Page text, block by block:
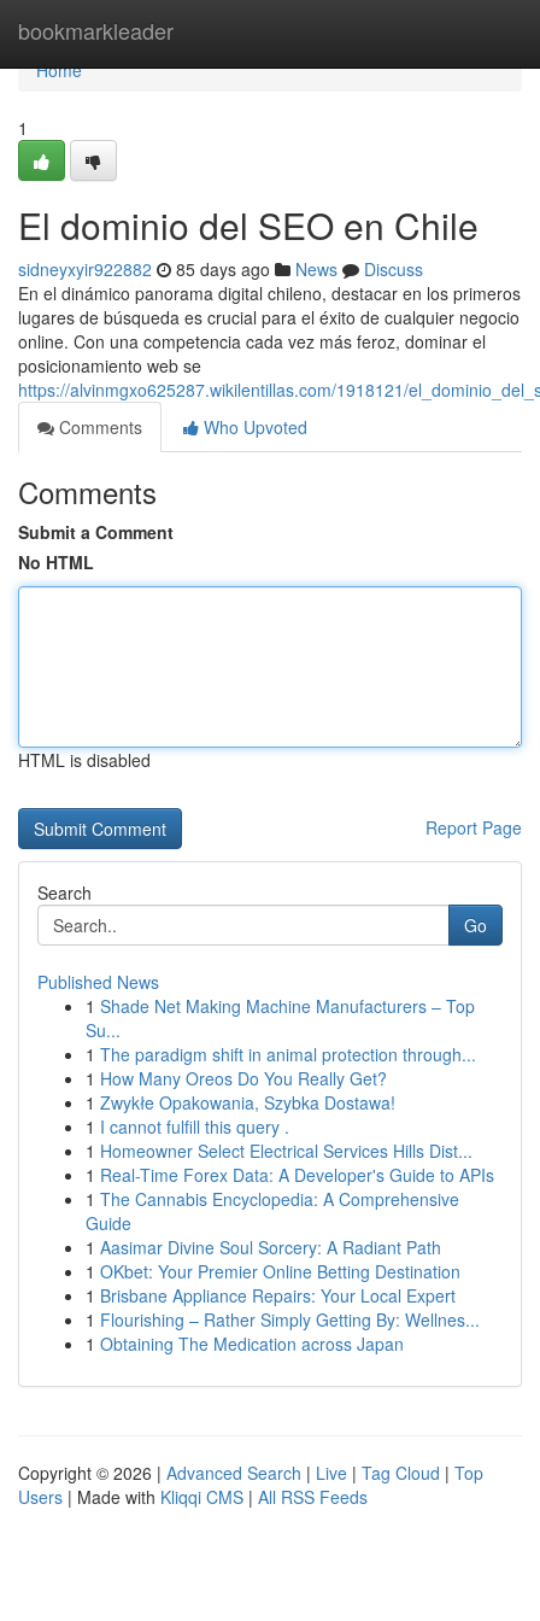
bookmarkleader
Home
Home
1
El dominio del SEO en Chile
sidneyxyir922882 85 days ago News
Discuss
En el dinámico panorama digital chileno, destacar en los primeros
lugares de búsqueda es crucial para el éxito de cualquier negocio
online. Con una competencia cada vez más feroz, dominar el
posicionamiento web se
https://alvinmgxo625287.wikilentillas.com/1918121/
Comments
Who Upvoted
Comments
Submit a Comment
No HTML
HTML is disabled
Report Page
Search
Go
Published News
1 Shade Net Making Machine Manufacturers – Top
Su...
1 The paradigm shift in animal protection through...
1 How Many Oreos Do You Really Get?
1 Zwykłe Opakowania, Szybka Dostawa!
1 I cannot fulfill this query .
1 Homeowner Select Electrical Services Hills Dist...
1 Real-Time Forex Data: A Developer's Guide to APIs
1 The Cannabis Encyclopedia: A Comprehensive
Guide
1 Aasimar Divine Soul Sorcery: A Radiant Path
1 OKbet: Your Premier Online Betting Destination
1 Brisbane Appliance Repairs: Your Local Expert
1 Flourishing – Rather Simply Getting By: Wellnes...
1 Obtaining The Medication across Japan
Copyright © 2026 | Advanced Search | Live | Tag Cloud | Top
Users | Made with Kliqqi CMS | All RSS Feeds